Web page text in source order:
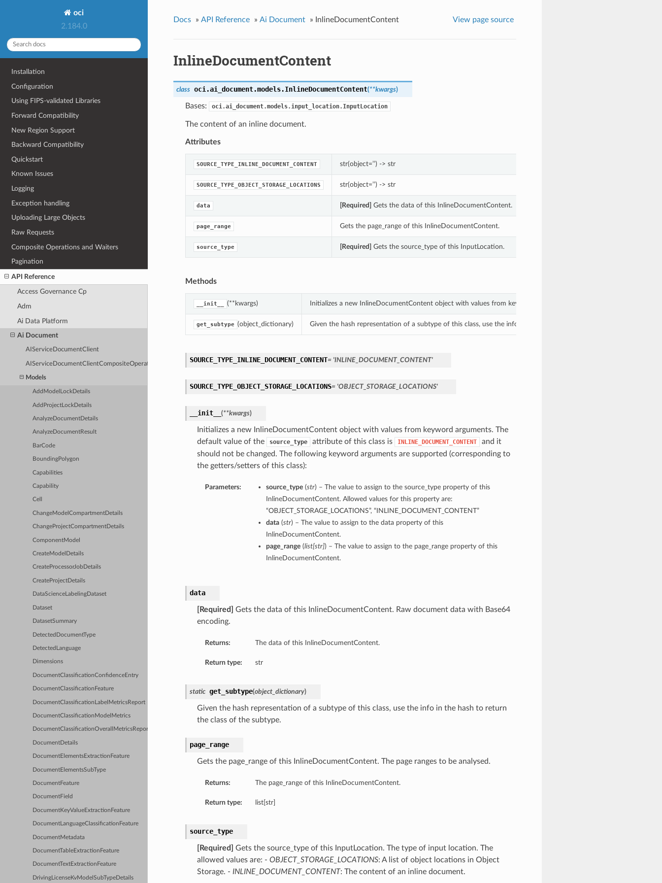
oci
2.184.0
Installation
Configuration
Using FIPS-validated Libraries
Forward Compatibility
New Region Support
Backward Compatibility
Quickstart
Known Issues
Logging
Exception handling
Uploading Large Objects
Raw Requests
Composite Operations and Waiters
Pagination
API Reference
Access Governance Cp
Adm
Ai Data Platform
Ai Document
AIServiceDocumentClient
AIServiceDocumentClientCompositeOperations
Models
AddModelLockDetails
AddProjectLockDetails
AnalyzeDocumentDetails
AnalyzeDocumentResult
BarCode
BoundingPolygon
Capabilities
Capability
Cell
ChangeModelCompartmentDetails
ChangeProjectCompartmentDetails
ComponentModel
CreateModelDetails
CreateProcessorJobDetails
CreateProjectDetails
DataScienceLabelingDataset
Dataset
DatasetSummary
DetectedDocumentType
DetectedLanguage
Dimensions
DocumentClassificationConfidenceEntry
DocumentClassificationFeature
DocumentClassificationLabelMetricsReport
DocumentClassificationModelMetrics
DocumentClassificationOverallMetricsReport
DocumentDetails
DocumentElementsExtractionFeature
DocumentElementsSubType
DocumentFeature
DocumentField
DocumentKeyValueExtractionFeature
DocumentLanguageClassificationFeature
DocumentMetadata
DocumentTableExtractionFeature
DocumentTextExtractionFeature
DrivingLicenseKvModelSubTypeDetails
Docs » API Reference » Ai Document » InlineDocumentContent View page source
InlineDocumentContent
class oci.ai_document.models.InlineDocumentContent(**kwargs)
Bases: oci.ai_document.models.input_location.InputLocation
The content of an inline document.
Attributes
SOURCE_TYPE_INLINE_DOCUMENT_CONTENT str(object=’’) -> str
SOURCE_TYPE_OBJECT_STORAGE_LOCATIONS str(object=’’) -> str
data [Required] Gets the data of this InlineDocumentContent.
page_range Gets the page_range of this InlineDocumentContent.
source_type [Required] Gets the source_type of this InputLocation.
Methods
__init__ (**kwargs) Initializes a new InlineDocumentContent object with values from keyword arguments.
get_subtype (object_dictionary) Given the hash representation of a subtype of this class, use the info in the hash to return the class of the subtype.
SOURCE_TYPE_INLINE_DOCUMENT_CONTENT= 'INLINE_DOCUMENT_CONTENT'
SOURCE_TYPE_OBJECT_STORAGE_LOCATIONS= 'OBJECT_STORAGE_LOCATIONS'
__init__ (**kwargs)
Initializes a new InlineDocumentContent object with values from keyword arguments. The
default value of the
source_type attribute of this class is INLINE_DOCUMENT_CONTENT
and it
should not be changed. The following keyword arguments are supported (corresponding to
the getters/setters of this class):
Parameters: source_type(str) – The value to assign to the source_type property of this
InlineDocumentContent. Allowed values for this property are:
“OBJECT_STORAGE_LOCATIONS”, “INLINE_DOCUMENT_CONTENT”
data(str) – The value to assign to the data property of this
InlineDocumentContent.
page_range(list[str]) – The value to assign to the page_range property of this
InlineDocumentContent.
data
[Required]
Gets the data of this InlineDocumentContent. Raw document data with Base64
encoding.
Returns: The data of this InlineDocumentContent.
Return type: str
static get_subtype(object_dictionary)
Given the hash representation of a subtype of this class, use the info in the hash to return
the class of the subtype.
page_range
Gets the page_range of this InlineDocumentContent. The page ranges to be analysed.
Returns: The page_range of this InlineDocumentContent.
Return type: list[str]
source_type
[Required]
Gets the source_type of this InputLocation. The type of input location. The
allowed values are: - OBJECT_STORAGE_LOCATIONS: A list of object locations in Object
Storage. - INLINE_DOCUMENT_CONTENT: The content of an inline document.